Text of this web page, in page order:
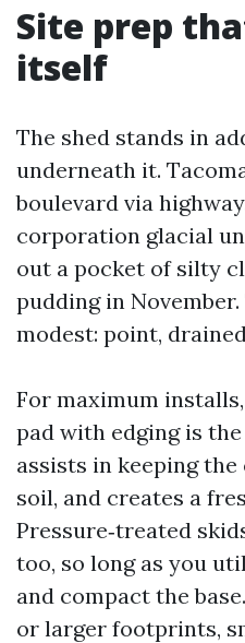
Site prep
itself
The shed stands in
underneath it.
boulevard via
corporation glacial
out a pocket of silty
pudding in
modest: point,
For maximum
pad with edging is
assists in keeping
soil, and creates a
Pressure‑treated
too, so long as you
and compact the
or larger footprints,